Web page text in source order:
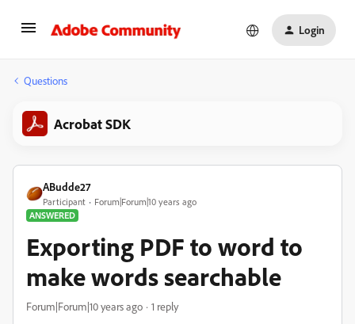
Login
Questions
Acrobat SDK
ABudde27
Participant
Forum|Forum|10 years ago
ANSWERED
Exporting PDF to word to
make words searchable
Forum|Forum|10 years ago 1 reply